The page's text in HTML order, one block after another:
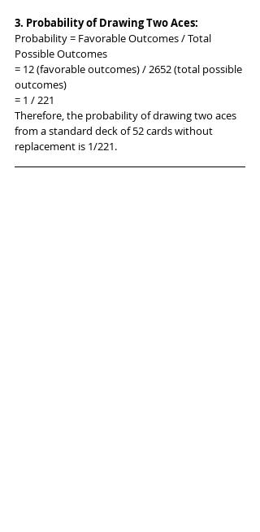
3. Probability of Drawing Two Aces:
Probability = Favorable Outcomes / Total
Possible Outcomes
= 12 (favorable outcomes) / 2652 (total possible
outcomes)
= 1 / 221
Therefore, the probability of drawing two aces
from a standard deck of 52 cards without
replacement is 1/221.